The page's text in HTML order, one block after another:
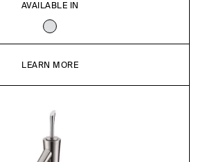
AVAILABLE IN
LEARN MORE